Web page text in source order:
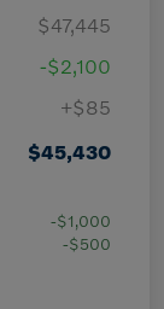
$47,445
-$2,100
+$85
$45,430
-$1,000
-$500